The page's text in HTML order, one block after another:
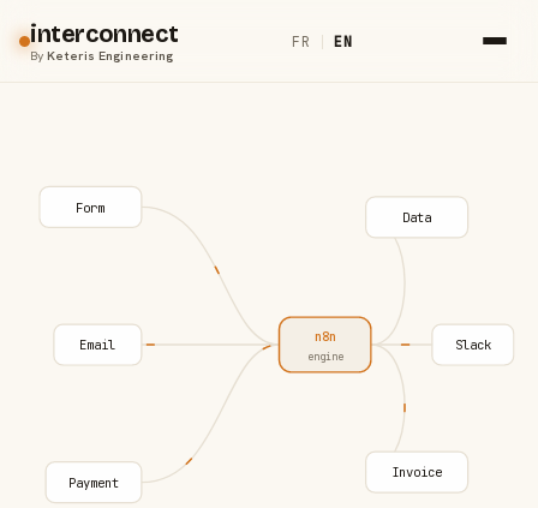
interconnect
ByKeteris Engineering
FR | EN
Form
Email
Payment
n8n
engine
Data
Slack
Invoice